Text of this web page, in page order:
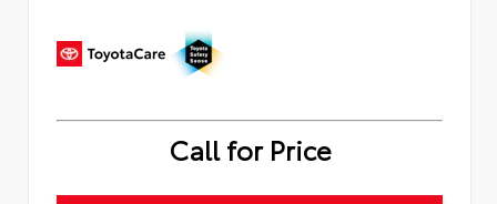
Call for Price